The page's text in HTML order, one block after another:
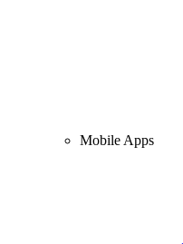
Mobile Apps